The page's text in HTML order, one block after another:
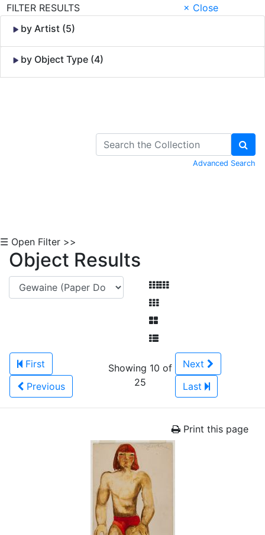
FILTER RESULTS
× Close
by Artist (5)
by Object Type (4)
Advanced Search
☰ Open Filter >>
Object Results
First
Previous
Showing 10 of
25
Next
Last
Print this page